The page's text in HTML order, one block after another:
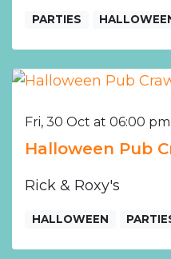
PARTIES
Fri, 30 Oct at 06:00 pm
Halloween Pub
Rick & Roxy's
HALLOWEEN